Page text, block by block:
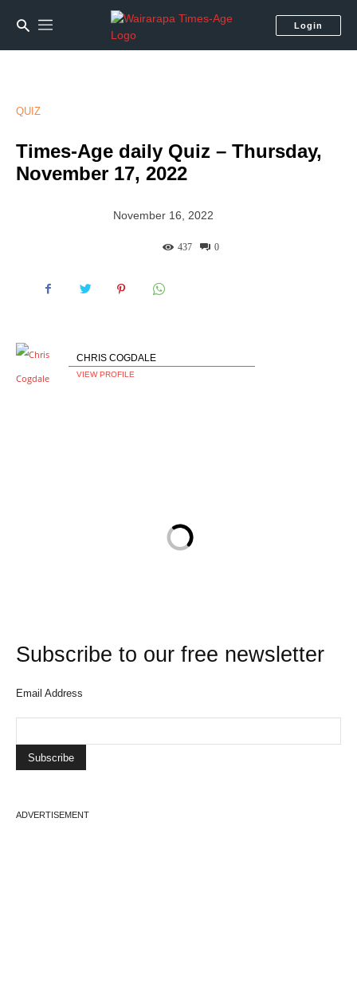
Login
QUIZ
Times-Age daily Quiz – Thursday,
November 17, 2022
November 16, 2022
0
437
CHRIS COGDALE
VIEW PROFILE
Subscribe to our free newsletter
Email Address
ADVERTISEMENT